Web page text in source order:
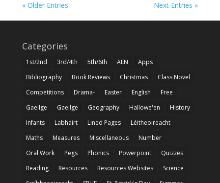
« Older Entries Next Entries »
Categories
1st/2nd 3rd/4th 5th/6th AEN
Apps
Bibliography
Book Reviews Christmas
Class Novel
Competitions
Drama- Easter English
Free
Gaeilge
Gaeilge Geography Hallowe'en
History
Infants
Labhairt Lined Pages
Léitheoireacht
Maths
Measures Miscellaneous
Number
Oral Work
Pegs Phonics Powerpoint
Quizzes
Reading
Resources Resources Websites
Science